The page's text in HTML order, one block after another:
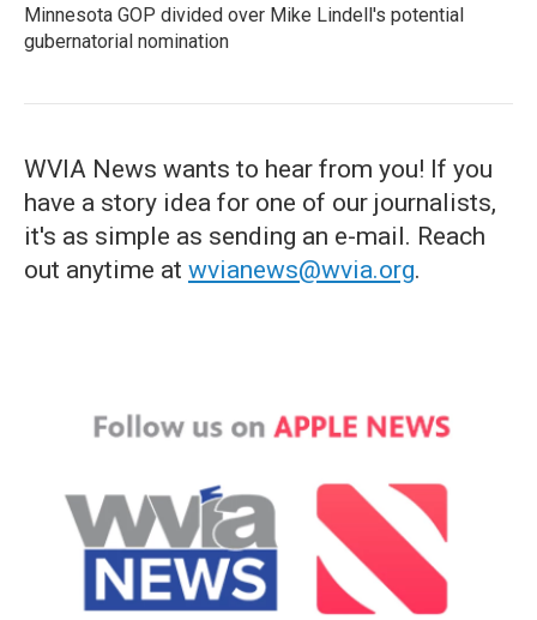
Minnesota GOP divided over Mike Lindell's potential
gubernatorial nomination
WVIA News wants to hear from you! If you
have a story idea for one of our journalists,
it's as simple as sending an e-mail. Reach
out anytime at wvianews@wvia.org.